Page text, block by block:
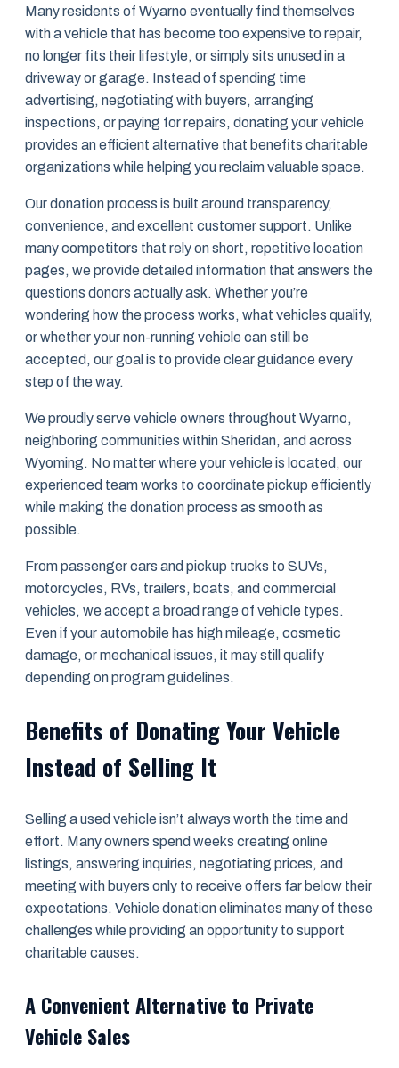
Many residents of Wyarno eventually find themselves
with a vehicle that has become too expensive to repair,
no longer fits their lifestyle, or simply sits unused in a
driveway or garage. Instead of spending time
advertising, negotiating with buyers, arranging
inspections, or paying for repairs, donating your vehicle
provides an efficient alternative that benefits charitable
organizations while helping you reclaim valuable space.
Our donation process is built around transparency,
convenience, and excellent customer support. Unlike
many competitors that rely on short, repetitive location
pages, we provide detailed information that answers the
questions donors actually ask. Whether you’re
wondering how the process works, what vehicles qualify,
or whether your non-running vehicle can still be
accepted, our goal is to provide clear guidance every
step of the way.
We proudly serve vehicle owners throughout Wyarno,
neighboring communities within Sheridan, and across
Wyoming. No matter where your vehicle is located, our
experienced team works to coordinate pickup efficiently
while making the donation process as smooth as
possible.
From passenger cars and pickup trucks to SUVs,
motorcycles, RVs, trailers, boats, and commercial
vehicles, we accept a broad range of vehicle types.
Even if your automobile has high mileage, cosmetic
damage, or mechanical issues, it may still qualify
depending on program guidelines.
Benefits of Donating Your Vehicle
Instead of Selling It
Selling a used vehicle isn’t always worth the time and
effort. Many owners spend weeks creating online
listings, answering inquiries, negotiating prices, and
meeting with buyers only to receive offers far below their
expectations. Vehicle donation eliminates many of these
challenges while providing an opportunity to support
charitable causes.
A Convenient Alternative to Private
Vehicle Sales